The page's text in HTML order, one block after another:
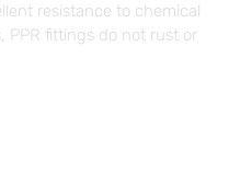
resistance to chemical
PPR fittings do not rust or